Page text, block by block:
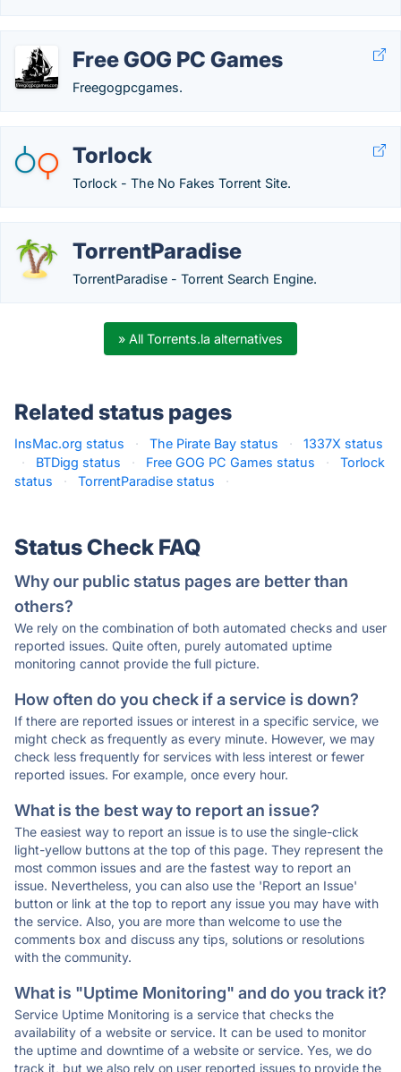
Free GOG PC Games
Freegogpcgames.
Torlock
Torlock - The No Fakes Torrent Site.
TorrentParadise
TorrentParadise - Torrent Search Engine.
» All Torrents.la alternatives
Related status pages
InsMac.org status · The Pirate Bay status ·
1337X status
·
BTDigg status · Free GOG PC Games status ·
Torlock
status
· TorrentParadise status ·
Status Check FAQ
Why our public status pages are better than
others?
We rely on the combination of both automated checks and user
reported issues. Quite often, purely automated uptime
monitoring cannot provide the full picture.
How often do you check if a service is down?
If there are reported issues or interest in a specific service, we
might check as frequently as every minute. However, we may
check less frequently for services with less interest or fewer
reported issues. For example, once every hour.
What is the best way to report an issue?
The easiest way to report an issue is to use the single-click
light-yellow buttons at the top of this page. They represent the
most common issues and are the fastest way to report an
issue. Nevertheless, you can also use the 'Report an Issue'
button or link at the top to report any issue you may have with
the service. Also, you are more than welcome to use the
comments box and discuss any tips, solutions or resolutions
with the community.
What is "Uptime Monitoring" and do you track it?
Service Uptime Monitoring is a service that checks the
availability of a website or service. It can be used to monitor
the uptime and downtime of a website or service. Yes, we do
track it, but we also rely on user reported issues to provide the